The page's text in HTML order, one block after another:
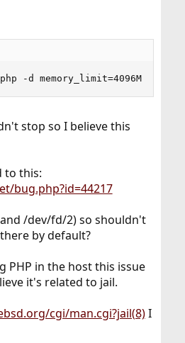
-d memory_limit=4096M /home/
stop so I believe this
to this:
bug.php?id=44217
/dev/fd/2) so shouldn't
by default?
PHP in the host this issue
it's related to jail.
cgi/man.cgi?jail(8)I